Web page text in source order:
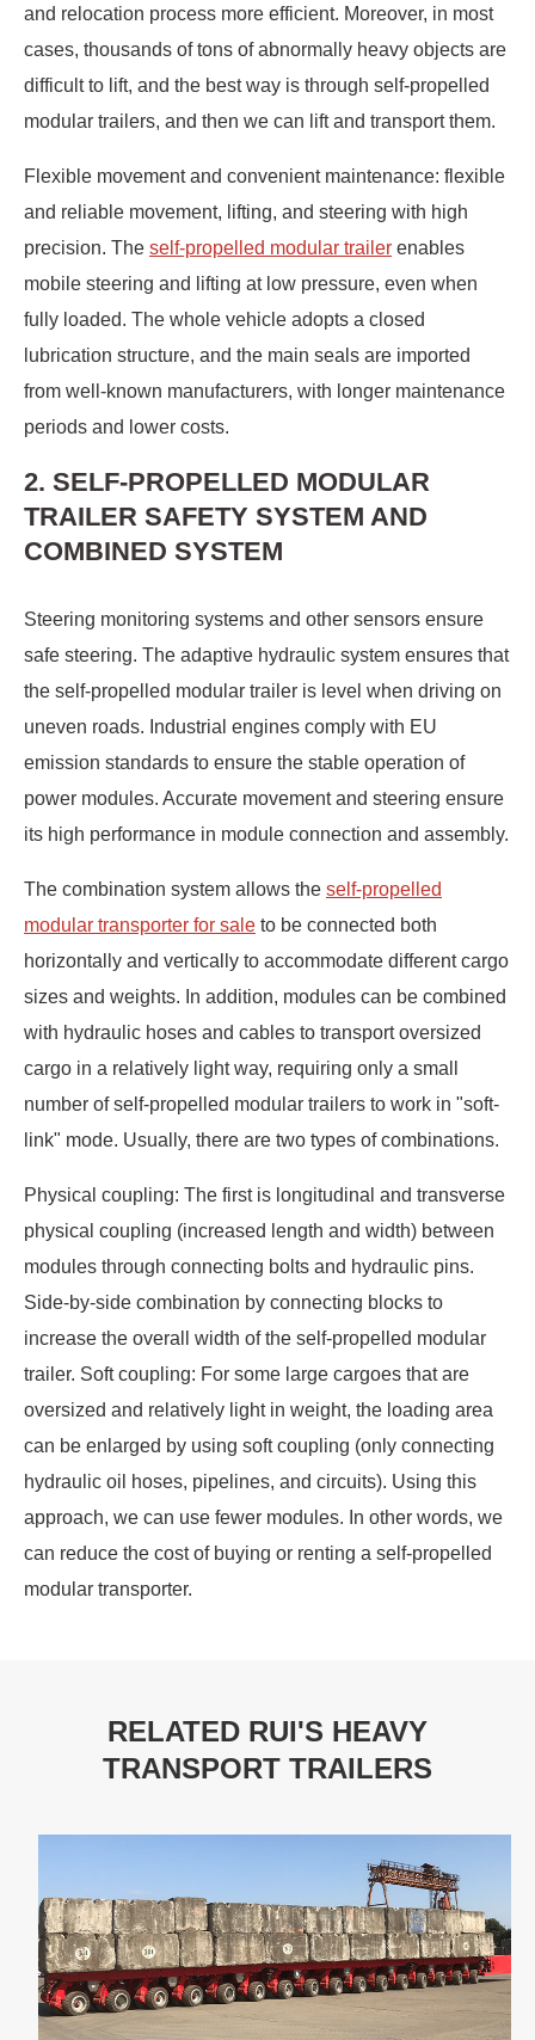
and relocation process more efficient. Moreover, in most
cases, thousands of tons of abnormally heavy objects are
difficult to lift, and the best way is through self-propelled
modular trailers, and then we can lift and transport them.
Flexible movement and convenient maintenance: flexible
and reliable movement, lifting, and steering with high
precision. The self-propelled modular trailer enables
mobile steering and lifting at low pressure, even when
fully loaded. The whole vehicle adopts a closed
lubrication structure, and the main seals are imported
from well-known manufacturers, with longer maintenance
periods and lower costs.
2. SELF-PROPELLED MODULAR
TRAILER SAFETY SYSTEM AND
COMBINED SYSTEM
Steering monitoring systems and other sensors ensure
safe steering. The adaptive hydraulic system ensures that
the self-propelled modular trailer is level when driving on
uneven roads. Industrial engines comply with EU
emission standards to ensure the stable operation of
power modules. Accurate movement and steering ensure
its high performance in module connection and assembly.
The combination system allows the self-propelled
modular transporter for sale to be connected both
horizontally and vertically to accommodate different cargo
sizes and weights. In addition, modules can be combined
with hydraulic hoses and cables to transport oversized
cargo in a relatively light way, requiring only a small
number of self-propelled modular trailers to work in "soft-
link" mode. Usually, there are two types of combinations.
Physical coupling: The first is longitudinal and transverse
physical coupling (increased length and width) between
modules through connecting bolts and hydraulic pins.
Side-by-side combination by connecting blocks to
increase the overall width of the self-propelled modular
trailer. Soft coupling: For some large cargoes that are
oversized and relatively light in weight, the loading area
can be enlarged by using soft coupling (only connecting
hydraulic oil hoses, pipelines, and circuits). Using this
approach, we can use fewer modules. In other words, we
can reduce the cost of buying or renting a self-propelled
modular transporter.
RELATED RUI'S HEAVY
TRANSPORT TRAILERS